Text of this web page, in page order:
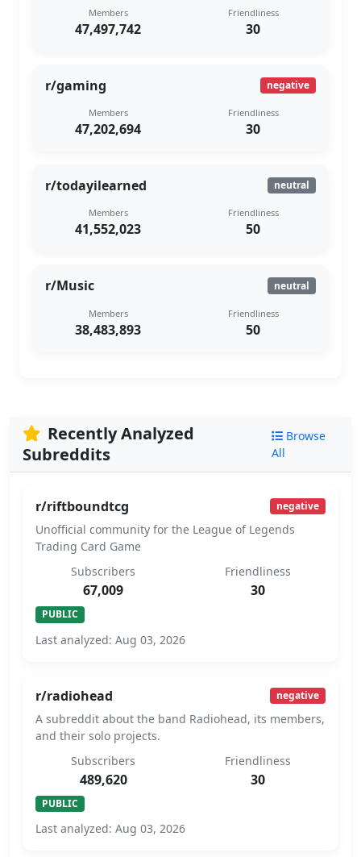
Members
47,497,742
Friendliness
30
r/gaming negative
Members
47,202,694
Friendliness
30
r/todayilearned neutral
Members
41,552,023
Friendliness
50
r/Music neutral
Members
38,483,893
Friendliness
50
Recently Analyzed
Subreddits
Browse
All
r/riftboundtcg negative
Unofficial community for the League of Legends
Trading Card Game
Subscribers
67,009
Friendliness
30
PUBLIC
Last analyzed: Aug 03, 2026
r/radiohead negative
A subreddit about the band Radiohead, its members,
and their solo projects.
Subscribers
489,620
Friendliness
30
PUBLIC
Last analyzed: Aug 03, 2026